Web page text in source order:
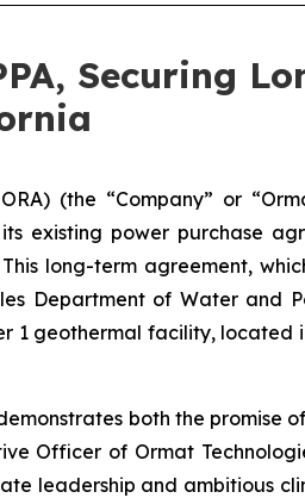
Securing
(the “Company” or
existing power purchase
long-term agreement,
Department of Water and
1 geothermal facility, located
both the promise
Officer of Ormat
leadership and ambitious